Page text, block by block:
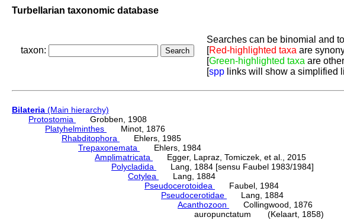
Turbellarian taxonomic database
taxon:
Searches can be binomial and
[Red-highlighted taxa are
[Green-highlighted taxa are
[spp links will show a simplified
Bilateria (Main hierarchy)
Protostomia
Grobben, 1908
Platyhelminthes
Minot, 1876
Rhabditophora
Ehlers, 1985
Trepaxonemata
Ehlers, 1984
Amplimatricata
Egger, Lapraz, Tomiczek, et al., 2015
Polycladida
Lang, 1884 [sensu Faubel 1983/1984]
Cotylea
Lang, 1884
Pseudocerotoidea
Faubel, 1984
Pseudocerotidae
Lang, 1884
Acanthozoon
Collingwood, 1876
auropunctatum (Kelaart, 1858)